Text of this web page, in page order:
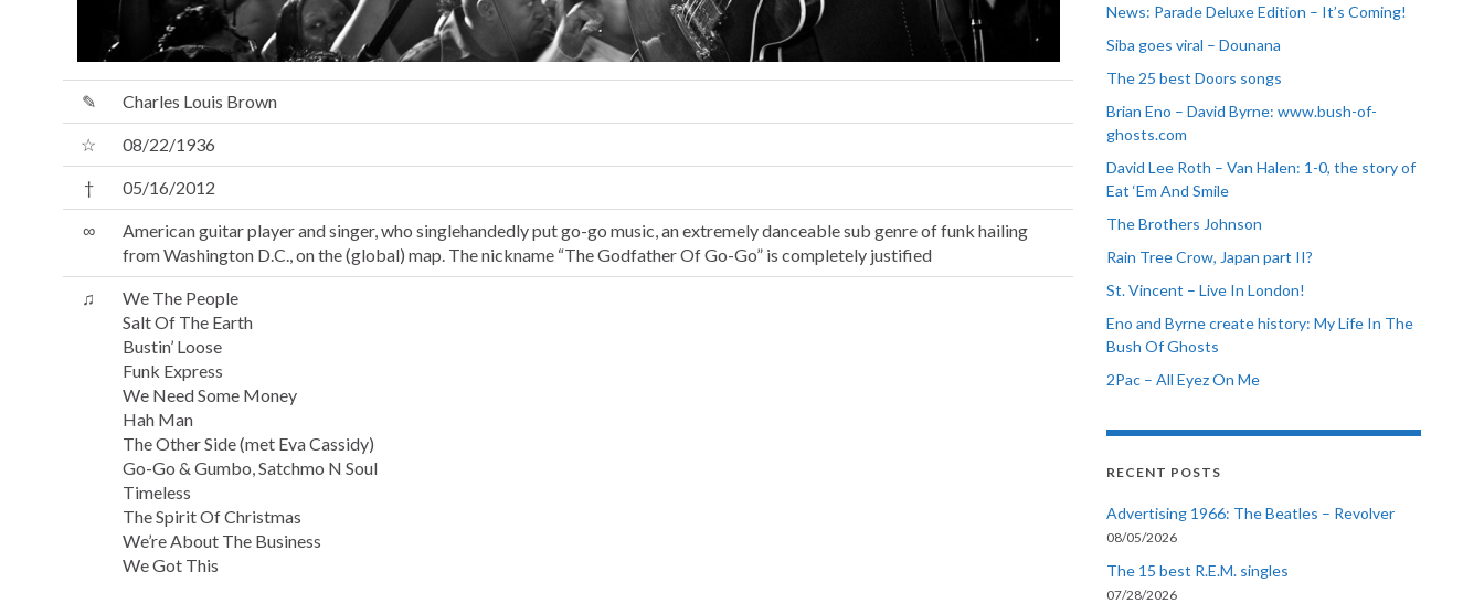
✎ Charles Louis Brown
☆ 08/22/1936
† 05/16/2012
∞
American guitar player and singer, who singlehandedly put go-go music, an extremely danceable sub genre of funk hailing
from Washington D.C., on the (global) map. The nickname “The Godfather Of Go-Go” is completely justified
♫
We The People
Salt Of The Earth
Bustin’ Loose
Funk Express
We Need Some Money
Hah Man
The Other Side (met Eva Cassidy)
Go-Go & Gumbo, Satchmo N Soul
Timeless
The Spirit Of Christmas
We’re About The Business
We Got This
News: Parade Deluxe Edition – It’s Coming!
Siba goes viral – Dounana
The 25 best Doors songs
Brian Eno – David Byrne: www.bush-of-
ghosts.com
David Lee Roth – Van Halen: 1-0, the story of
Eat ‘Em And Smile
The Brothers Johnson
Rain Tree Crow, Japan part II?
St. Vincent – Live In London!
Eno and Byrne create history: My Life In The
Bush Of Ghosts
2Pac – All Eyez On Me
RECENT POSTS
Advertising 1966: The Beatles – Revolver
08/05/2026
The 15 best R.E.M. singles
07/28/2026